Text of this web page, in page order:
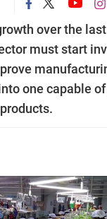
over the
must start
one capable